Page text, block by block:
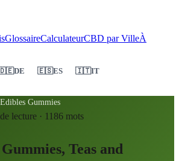
GlossaireCalculateurCBD par VilleÀ
DE 🇪🇸ES 🇮🇹IT
Gummies
lecture · 1186 mots
Teas and